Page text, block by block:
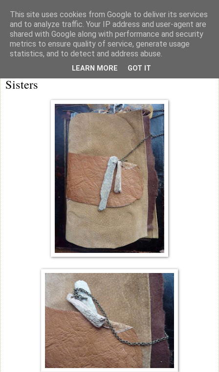
knicker drawer note books
Sisters
This site uses cookies from Google to deliver its services
and to analyze traffic. Your IP address and user-agent are
shared with Google along with performance and security
metrics to ensure quality of service, generate usage
statistics, and to detect and address abuse.
LEARN MORE GOT IT